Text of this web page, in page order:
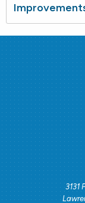
3131